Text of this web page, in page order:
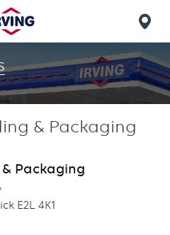
find
us
& Packaging
& Packaging
E2L 4K1